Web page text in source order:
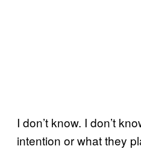
I don’t know. I don’t
intention or what they